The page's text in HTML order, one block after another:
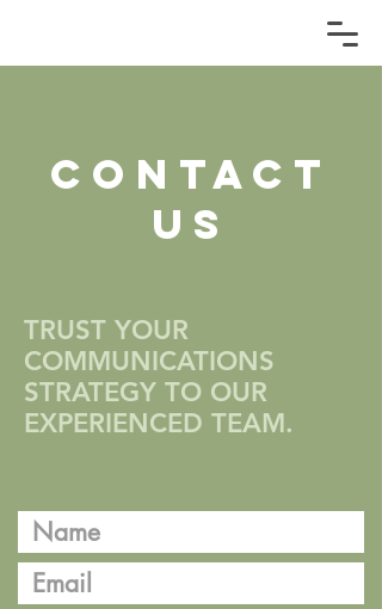
CONTACT
US
TRUST YOUR
COMMUNICATIONS
STRATEGY TO OUR
EXPERIENCED TEAM.